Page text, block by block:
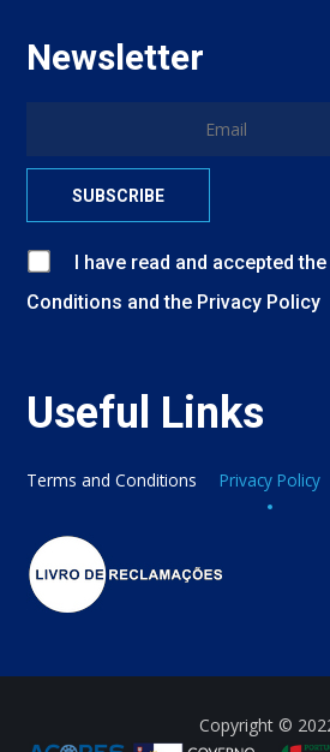
Newsletter
I have read and accepted
Conditions and the Privacy Policy
Useful Links
Terms and Conditions Privacy Policy
Copyright ©